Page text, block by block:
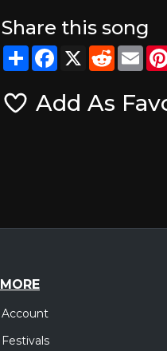
Share this song
ShareFacebook
X Reddit
Add As
MORE
Account
Festivals